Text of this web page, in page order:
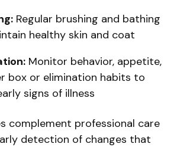
Regular brushing and bathing
healthy skin and coat
Monitor behavior, appetite,
box or elimination habits to
signs of illness
complement professional care
detection of changes that